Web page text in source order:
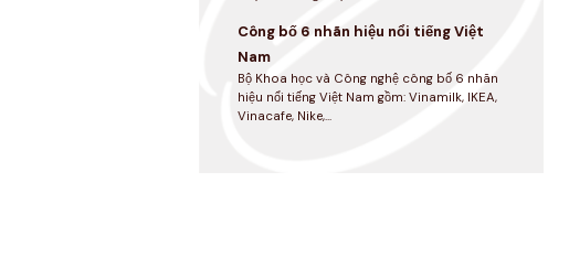
Công bố 6 nhãn hiệu nổi tiếng Việt
Nam
Bộ Khoa học và Công nghệ công bố 6 nhãn
hiệu nổi tiếng Việt Nam gồm: Vinamilk, IKEA,
Vinacafe, Nike,...